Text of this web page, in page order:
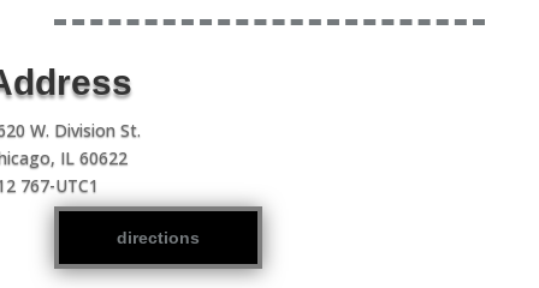
W. Division St.
IL 60622
767-UTC1
directions